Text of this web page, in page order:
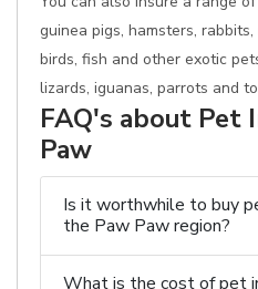
guinea pigs, hamsters,
birds, fish and other exotic
lizards, iguanas, parrots and
FAQ's about Pet
Paw
Is it worthwhile to buy
the Paw Paw region?
What is the cost of pet